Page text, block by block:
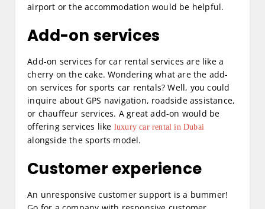
airport or the accommodation would be helpful.
Add-on services
Add-on services for car rental services are like a
cherry on the cake. Wondering what are the add-
on services for sports car rentals? Well, you could
inquire about GPS navigation, roadside assistance,
or chauffeur services. A great add-on would be
offering services like luxury car rental in Dubai
alongside the sports model.
Customer experience
An unresponsive customer support is a bummer!